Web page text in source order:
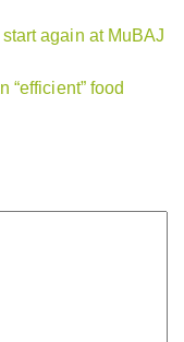
again at MuBAJ
“efficient” food